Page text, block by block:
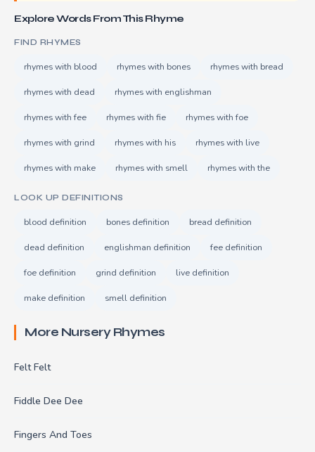
Explore Words From This Rhyme
FIND RHYMES
rhymes with blood rhymes with bones rhymes with bread
rhymes with dead rhymes with englishman
rhymes with fee rhymes with fie rhymes with foe
rhymes with grind rhymes with his rhymes with live
rhymes with make rhymes with smell rhymes with the
LOOK UP DEFINITIONS
blood definition bones definition bread definition
dead definition englishman definition fee definition
foe definition grind definition live definition
make definition smell definition
More Nursery Rhymes
Felt Felt
Fiddle Dee Dee
Fingers And Toes